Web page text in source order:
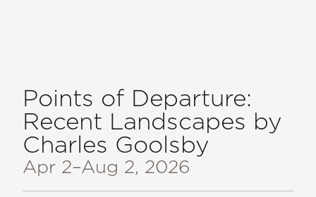
Points of Departure:
Recent Landscapes by
Charles Goolsby
Apr 2–Aug 2, 2026